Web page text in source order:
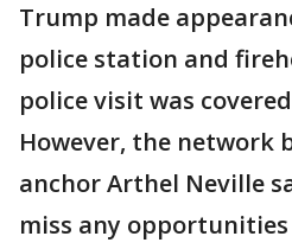
Trump made
police station and
police visit was
However, the network
anchor Arthel Neville
miss any